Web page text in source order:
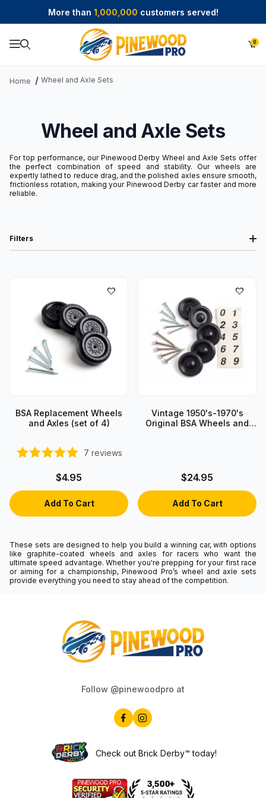
More than 1,000,000 customers served!
0
Product Search
Home Wheel and Axle Sets
Wheel and Axle Sets
For top performance, our Pinewood Derby Wheel and Axle Sets offer
the perfect combination of speed and stability. Our wheels are
expertly lathed to reduce drag, and the polished axles ensure smooth,
frictionless rotation, making your Pinewood Derby car faster and more
reliable.
BSA Replacement Wheels
and Axles (set of 4)
7 reviews
$4.95
Vintage 1950's-1970's
Original BSA Wheels and
$24.95
These sets are designed to help you build a winning car, with options
like graphite-coated wheels and axles for racers who want the
ultimate speed advantage. Whether you're prepping for your first race
or aiming for a championship, Pinewood Pro’s wheel and axle sets
provide everything you need to stay ahead of the competition.
Filters
Follow @pinewoodpro at
Check out Brick Derby™ today!